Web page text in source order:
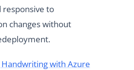
responsive to
changes without
Handwriting with Azure